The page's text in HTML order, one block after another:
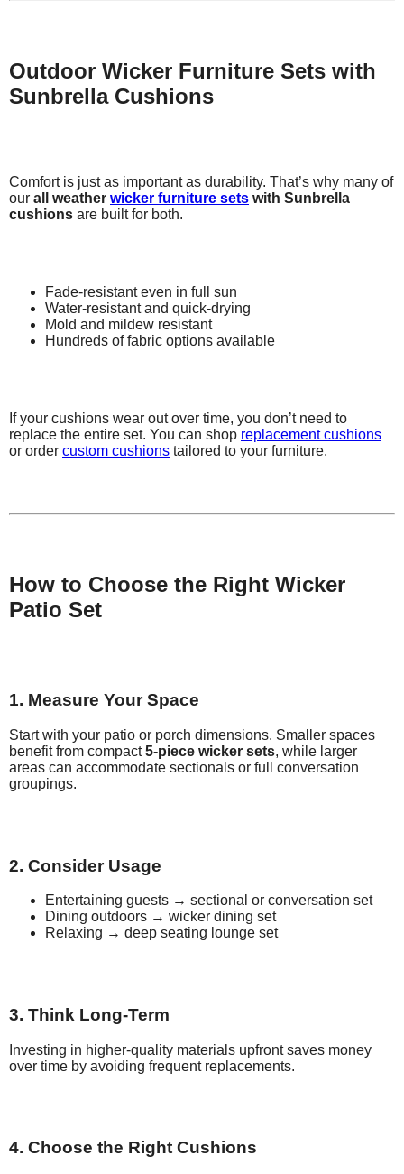
Outdoor Wicker Furniture Sets with
Sunbrella Cushions
Comfort is just as important as durability. That’s why many of
our all weather wicker furniture sets with Sunbrella
cushions are built for both.
Fade-resistant even in full sun
Water-resistant and quick-drying
Mold and mildew resistant
Hundreds of fabric options available
If your cushions wear out over time, you don’t need to
replace the entire set. You can shop replacement cushions
or order custom cushions tailored to your furniture.
How to Choose the Right Wicker
Patio Set
1. Measure Your Space
Start with your patio or porch dimensions. Smaller spaces
benefit from compact5-piece wicker sets, while larger
areas can accommodate sectionals or full conversation
groupings.
2. Consider Usage
Entertaining guests → sectional or conversation set
Dining outdoors → wicker dining set
Relaxing → deep seating lounge set
3. Think Long-Term
Investing in higher-quality materials upfront saves money
over time by avoiding frequent replacements.
4. Choose the Right Cushions